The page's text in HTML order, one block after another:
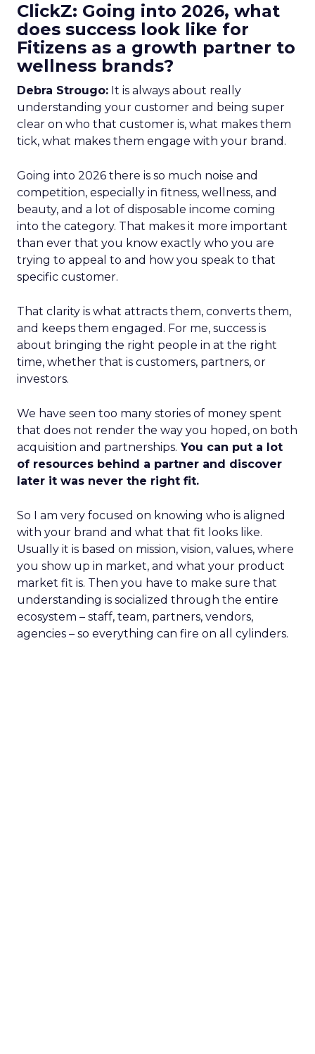
ClickZ: Going into 2026, what
does success look like for
Fitizens as a growth partner to
wellness brands?
Debra Strougo: It is always about really
understanding your customer and being super
clear on who that customer is, what makes them
tick, what makes them engage with your brand.
Going into 2026 there is so much noise and
competition, especially in fitness, wellness, and
beauty, and a lot of disposable income coming
into the category. That makes it more important
than ever that you know exactly who you are
trying to appeal to and how you speak to that
specific customer.
That clarity is what attracts them, converts them,
and keeps them engaged. For me, success is
about bringing the right people in at the right
time, whether that is customers, partners, or
investors.
We have seen too many stories of money spent
that does not render the way you hoped, on both
acquisition and partnerships. You can put a lot
of resources behind a partner and discover
later it was never the right fit.
So I am very focused on knowing who is aligned
with your brand and what that fit looks like.
Usually it is based on mission, vision, values, where
you show up in market, and what your product
market fit is. Then you have to make sure that
understanding is socialized through the entire
ecosystem – staff, team, partners, vendors,
agencies – so everything can fire on all cylinders.